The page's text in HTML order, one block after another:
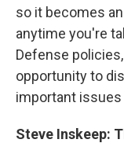
so it becomes
anytime you're
Defense
opportunity to
important
Steve Inskeep: